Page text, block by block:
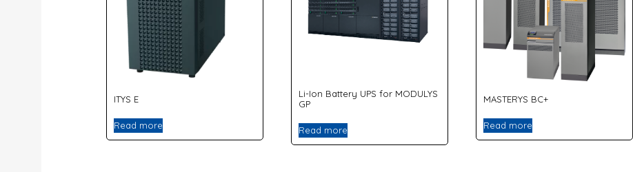
ITYS E
Read more
Li-Ion Battery UPS for MODULYS
GP
Read more
MASTERYS BC+
Read more